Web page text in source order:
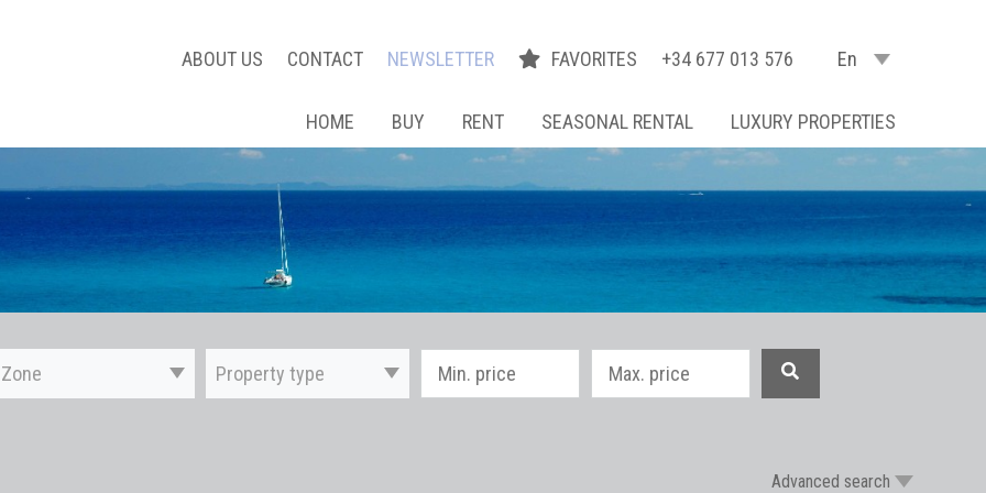
ABOUT US CONTACT NEWSLETTER FAVORITES +34 677 013 576 En
HOME BUY RENT SEASONAL RENTAL LUXURY PROPERTIES
Zone Property type
Advanced search